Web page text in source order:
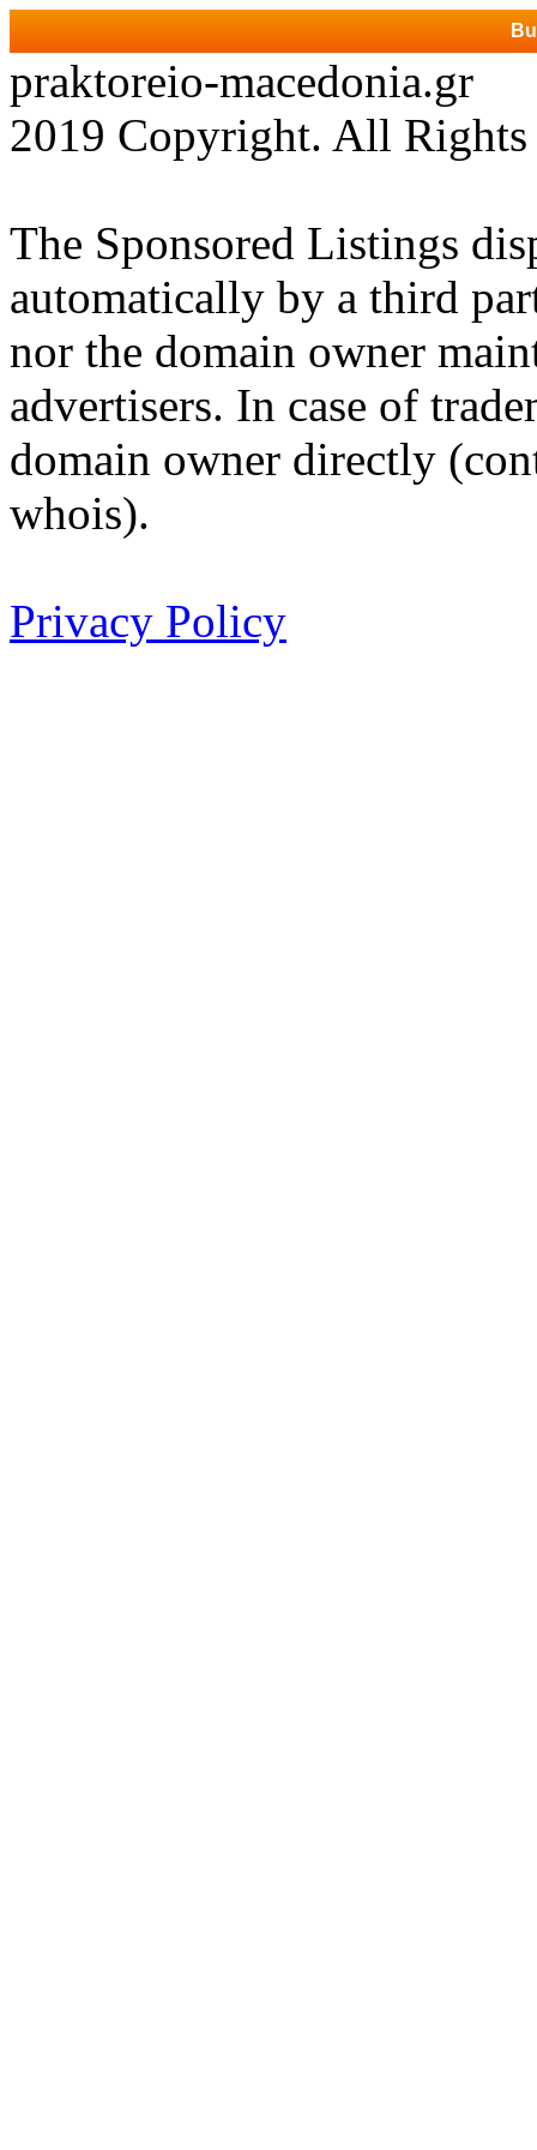
praktoreio-macedonia.gr
2019 Copyright. All Rights
The Sponsored Listings
automatically by a third
nor the domain owner
advertisers. In case of
domain owner directly
whois).
Privacy Policy